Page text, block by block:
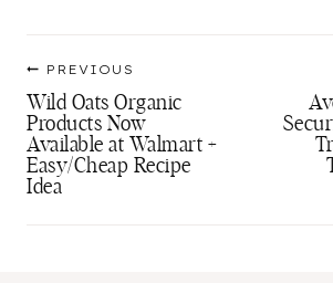
navigation
PREVIOUS
Wild Oats Organic
Products Now
Available at Walmart +
Easy/Cheap Recipe
Idea